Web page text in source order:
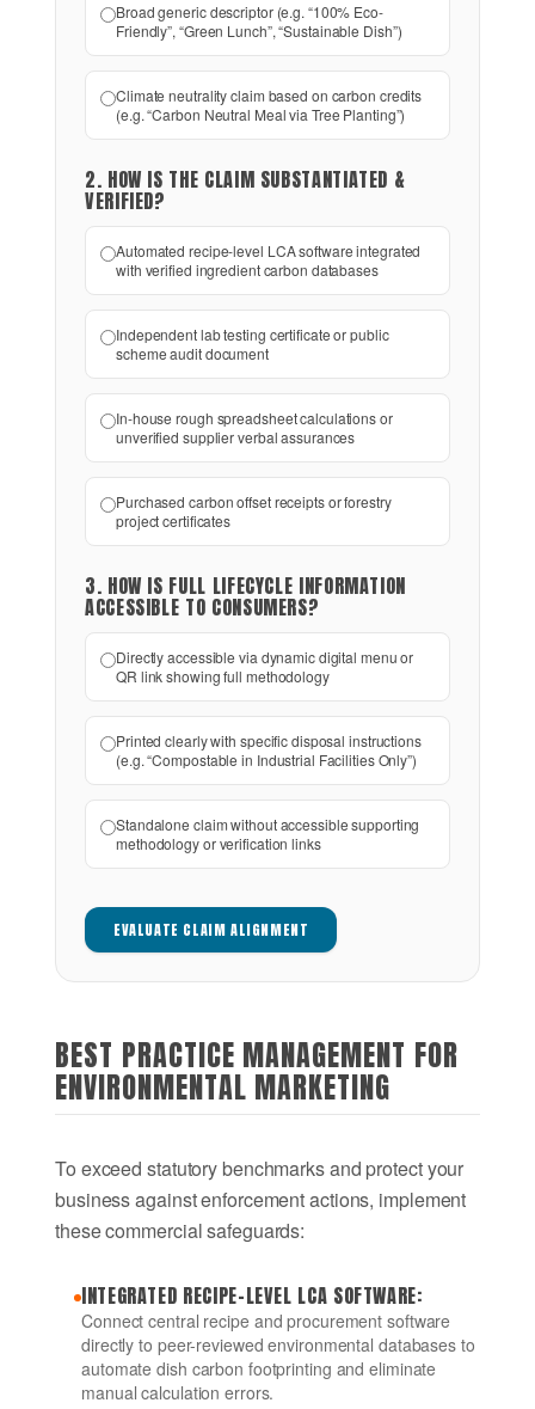
Broad generic descriptor (e.g. “100% Eco-
Friendly”, “Green Lunch”, “Sustainable Dish”)
Climate neutrality claim based on carbon credits
(e.g. “Carbon Neutral Meal via Tree Planting”)
2. HOW IS THE CLAIM SUBSTANTIATED &
VERIFIED?
Automated recipe-level LCA software integrated
with verified ingredient carbon databases
Independent lab testing certificate or public
scheme audit document
In-house rough spreadsheet calculations or
unverified supplier verbal assurances
Purchased carbon offset receipts or forestry
project certificates
3. HOW IS FULL LIFECYCLE INFORMATION
ACCESSIBLE TO CONSUMERS?
Directly accessible via dynamic digital menu or
QR link showing full methodology
Printed clearly with specific disposal instructions
(e.g. “Compostable in Industrial Facilities Only”)
Standalone claim without accessible supporting
methodology or verification links
EVALUATE CLAIM ALIGNMENT
BEST PRACTICE MANAGEMENT FOR
ENVIRONMENTAL MARKETING
To exceed statutory benchmarks and protect your
business against enforcement actions, implement
these commercial safeguards:
INTEGRATED RECIPE-LEVEL LCA SOFTWARE:
Connect central recipe and procurement software
directly to peer-reviewed environmental databases to
automate dish carbon footprinting and eliminate
manual calculation errors.